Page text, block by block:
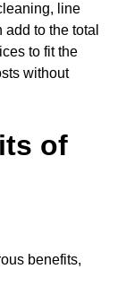
line
to the total
to fit the
without
of
benefits,